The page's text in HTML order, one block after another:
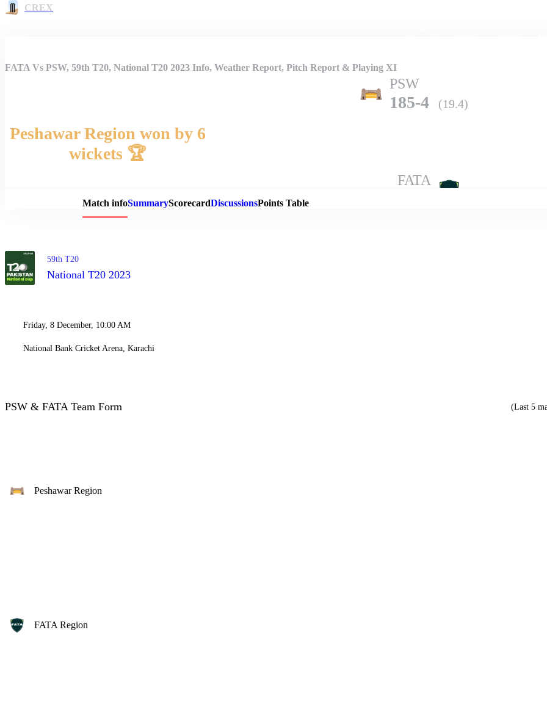
CREX
Match Details
FATA Vs PSW, 59th T20, National T20 2023 Info, Weather Report, Pitch Report & Playing XI
PSW
185-4 (19.4)
Peshawar Region won by 6
wickets 🏆
FATA
Match infoSummaryScorecardDiscussionsPoints Table
59th T20
National T20 2023
Friday, 8 December, 10:00 AM
National Bank Cricket Arena, Karachi
PSW & FATA Team Form (Last 5
Peshawar Region
FATA Region